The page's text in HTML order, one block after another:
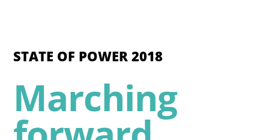
STATE OF POWER 2018
Marching